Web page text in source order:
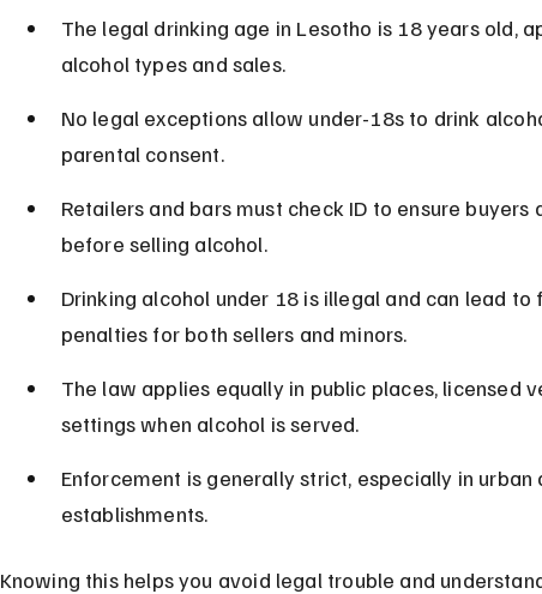
The legal drinking age in Lesotho is 18 years old,
alcohol types and sales.
No legal exceptions allow under-18s to drink
parental consent.
Retailers and bars must check ID to ensure buyers
before selling alcohol.
Drinking alcohol under 18 is illegal and can lead to
penalties for both sellers and minors.
The law applies equally in public places, licensed
settings when alcohol is served.
Enforcement is generally strict, especially in urban
establishments.
Knowing this helps you avoid legal trouble and